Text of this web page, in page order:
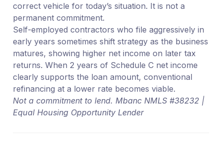
correct vehicle for today’s situation. It is not a
permanent commitment.
Self-employed contractors who file aggressively in
early years sometimes shift strategy as the business
matures, showing higher net income on later tax
returns. When 2 years of Schedule C net income
clearly supports the loan amount, conventional
refinancing at a lower rate becomes viable.
Not a commitment to lend. Mbanc NMLS #38232 |
Equal Housing Opportunity Lender